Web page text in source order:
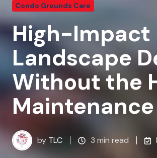
Condo Grounds Care
High-Impact
Landscape
Without the
Maintenance
by TLC 3 min read